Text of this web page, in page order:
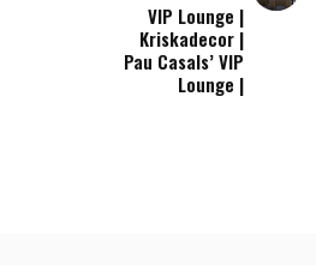
VIP Lounge |
Kriskadecor |
Pau Casals’ VIP
Lounge |